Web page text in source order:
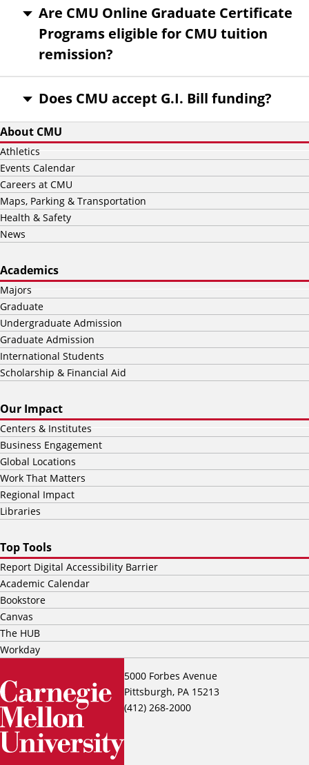
Are CMU Online Graduate Certificate
Programs eligible for CMU tuition
remission?
Does CMU accept G.I. Bill funding?
5000 Forbes Avenue
Pittsburgh, PA 15213
(412) 268-2000
About CMU
Athletics
Events Calendar
Careers at CMU
Maps, Parking & Transportation
Health & Safety
News
Academics
Majors
Graduate
Undergraduate Admission
Graduate Admission
International Students
Scholarship & Financial Aid
Our Impact
Centers & Institutes
Business Engagement
Global Locations
Work That Matters
Regional Impact
Libraries
Top Tools
Report Digital Accessibility Barrier
Academic Calendar
Bookstore
Canvas
The HUB
Workday